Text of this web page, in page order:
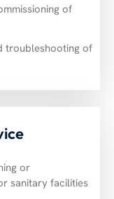
of
troubleshooting of
or
sanitary facilities